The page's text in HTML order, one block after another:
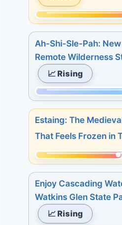
Momentum:
245
of
315.
Today:
2.
days:
21.
days:
29.
Ah-Shi-Sle-Pah: New
Remote Wilderness
📈 Rising
Momentum:
315
315.
Today:
3
days:
16.
Estaing: The
That Feels Frozen in
Momentum:
175
of
315.
Today:
Enjoy Cascading
Watkins Glen State
📈 Rising